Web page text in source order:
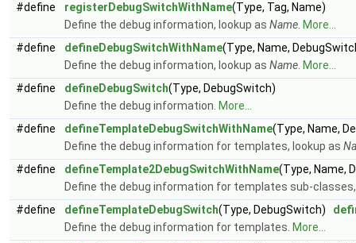
#define
registerDebugSwitchWithName(Type, Tag, Name)
Define the debug information, lookup as Name More...
#define
defineDebugSwitchWithName(Type, Name,
Define the debug information, lookup as Name More...
#define
defineDebugSwitch(Type, DebugSwitch)
Define the debug information. More...
#define
defineTemplateDebugSwitchWithName(Type, Name,
Define the debug information for templates, lookup as
#define
defineTemplate2DebugSwitchWithName(Type, Name,
Define the debug information for templates sub-
#define
defineTemplateDebugSwitch(Type, DebugSwitch)
Define the debug information for templates. More...